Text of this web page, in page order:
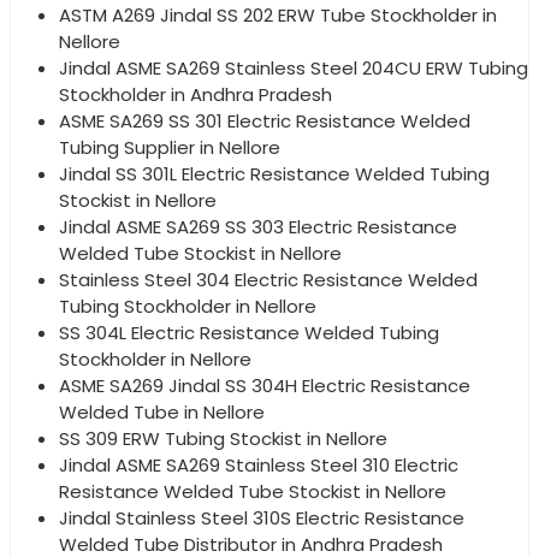
ASTM A269 Jindal SS 202 ERW Tube Stockholder in
Nellore
Jindal ASME SA269 Stainless Steel 204CU ERW Tubing
Stockholder in Andhra Pradesh
ASME SA269 SS 301 Electric Resistance Welded
Tubing Supplier in Nellore
Jindal SS 301L Electric Resistance Welded Tubing
Stockist in Nellore
Jindal ASME SA269 SS 303 Electric Resistance
Welded Tube Stockist in Nellore
Stainless Steel 304 Electric Resistance Welded
Tubing Stockholder in Nellore
SS 304L Electric Resistance Welded Tubing
Stockholder in Nellore
ASME SA269 Jindal SS 304H Electric Resistance
Welded Tube in Nellore
SS 309 ERW Tubing Stockist in Nellore
Jindal ASME SA269 Stainless Steel 310 Electric
Resistance Welded Tube Stockist in Nellore
Jindal Stainless Steel 310S Electric Resistance
Welded Tube Distributor in Andhra Pradesh